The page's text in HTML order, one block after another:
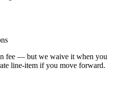
fee — but we waive it when you
line-item if you move forward.